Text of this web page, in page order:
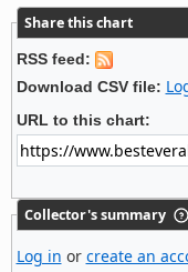
Share this chart
RSS feed:
Download CSV file:
URL to this chart:
Collector's summary
Log in or create an